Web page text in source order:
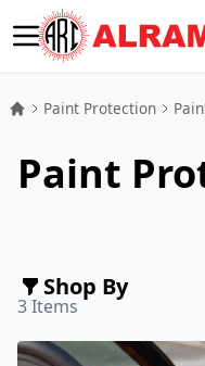
Toggle Nav
Paint Protection
Paint
3Items
Shop By